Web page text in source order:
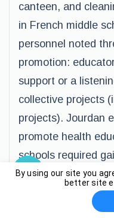
canteen, and
in French middle
personnel noted
promotion:
support or a
collective projects
projects). Jourdan
promote health
schools required
personnel in the
teaching staff
separate study,
By using our site you
better site